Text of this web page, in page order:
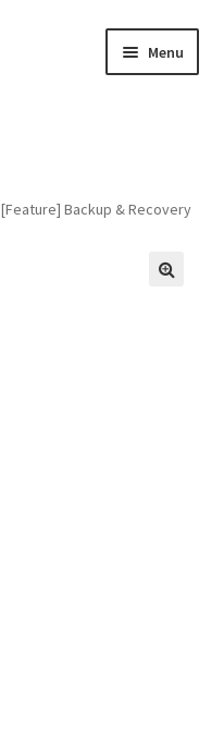
Menu
[Feature] Backup & Recovery